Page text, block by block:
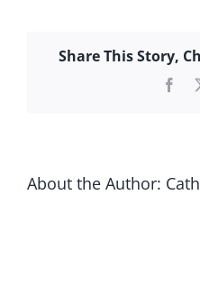
Share This Story,
About the Author: